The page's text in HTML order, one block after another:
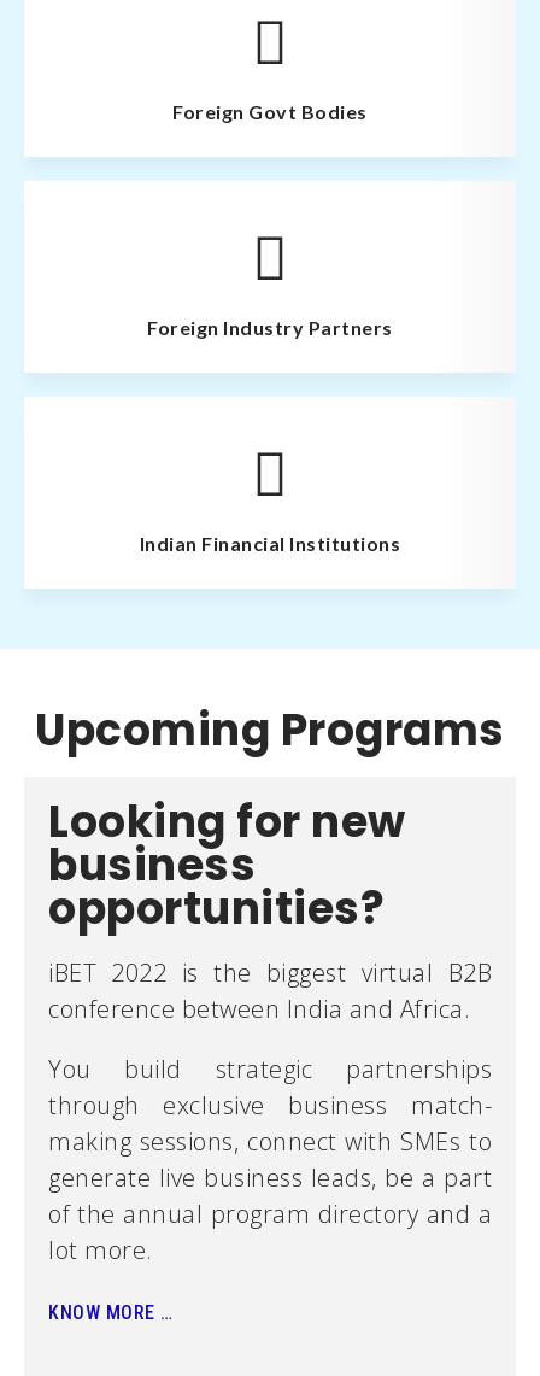
Foreign Govt Bodies
Foreign Industry Partners
Indian Financial Institutions
Upcoming Programs
Looking for new
business
opportunities?
iBET 2022 is the biggest virtual B2B
conference between India and Africa.
You build strategic partnerships
through exclusive business match-
making sessions, connect with SMEs to
generate live business leads, be a part
of the annual program directory and a
lot more.
KNOW MORE …